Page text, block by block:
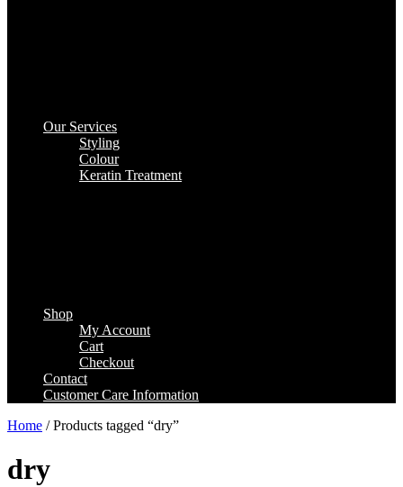
Our Services
Styling
Colour
Keratin Treatment
Shop
My Account
Cart
Checkout
Contact
Customer Care Information
Home / Products tagged “dry”
dry